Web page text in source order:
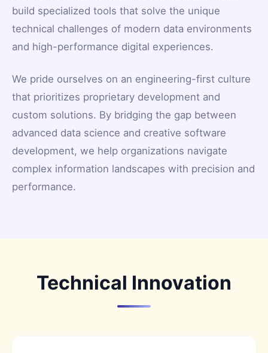
build specialized tools that solve the unique
technical challenges of modern data environments
and high-performance digital experiences.
We pride ourselves on an engineering-first culture
that prioritizes proprietary development and
custom solutions. By bridging the gap between
advanced data science and creative software
development, we help organizations navigate
complex information landscapes with precision and
performance.
Technical Innovation